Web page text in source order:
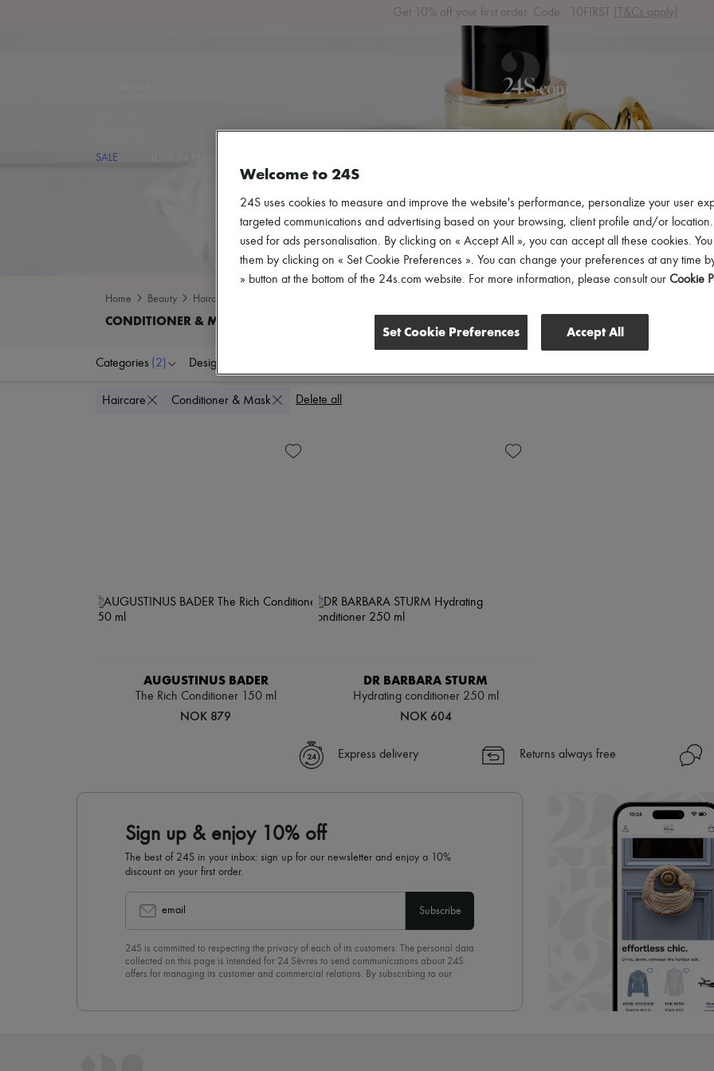
Get 10% off your first order. Code : 10FIRST (T&Cs apply)
SALE
Home Beauty Haircare
Categories (2) Designers
Haircare Conditioner & Mask Delete all
AUGUSTINUS BADER
The Rich Conditioner 150 ml
NOK 879
DR BARBARA STURM
Hydrating conditioner 250 ml
NOK 604
Express delivery Returns always free
Sign up & enjoy 10% off
The best of 24S in your inbox: sign up for our newsletter and enjoy a 10%
discount on your first order.
email Subscribe
24S is committed to respecting the privacy of each of its customers. The personal data
collected on this page is intended for 24 Sèvres to send communications about 24S
offers for managing its customer and commercial relations. By subscribing to our
Welcome to 24S
24S uses cookies to measure and improve the website's performance, personalize your user
targeted communications and advertising based on your browsing, client profile and/or
used for ads personalisation. By clicking on « Accept All », you can accept all these cookies.
them by clicking on « Set Cookie Preferences ». You can change your preferences at any time
» button at the bottom of the 24s.com website. For more information, please consult our Cookie
Set Cookie Preferences Accept All